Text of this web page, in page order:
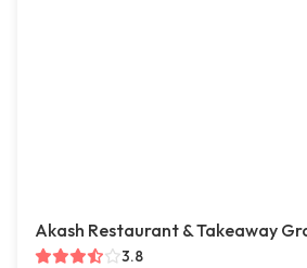
Akash Restaurant & Takeaway
3.8